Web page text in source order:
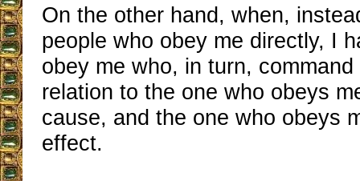
On the other hand, when,
people who obey me directly, I
obey me who, in turn,
relation to the one who obeys
cause, and the one who obeys
effect.